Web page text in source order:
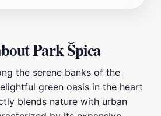
Park Špica
the serene banks of the
green oasis in the heart
blends nature with urban